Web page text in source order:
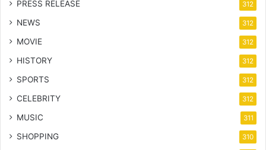
PRESS RELEASE 312
NEWS 312
MOVIE 312
HISTORY 312
SPORTS 312
CELEBRITY 312
MUSIC 311
SHOPPING 310